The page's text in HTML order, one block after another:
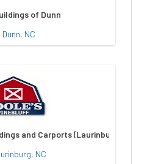
of Dunn
Dunn, NC
and Carports (Laurinburg)
NC